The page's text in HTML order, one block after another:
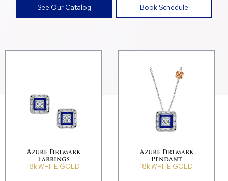
See Our Catalog
Book Schedule
Azure Firemark
Earrings
18k WHITE GOLD
Azure Firemark
Pendant
18k WHITE GOLD